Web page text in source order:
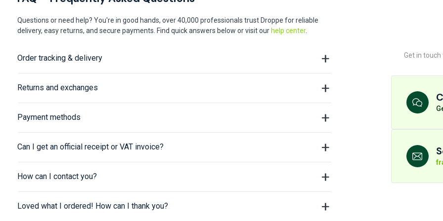
Questions or need help? You're in good hands, over 40,000 professionals trust Droppe for reliable
delivery, easy returns, and secure payments. Find quick answers below or visit our help center.
Order tracking & delivery
Returns and exchanges
Payment methods
Can I get an official receipt or VAT invoice?
How can I contact you?
Loved what I ordered! How can I thank you?
Get in